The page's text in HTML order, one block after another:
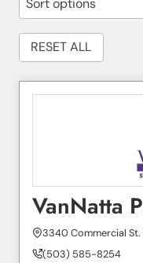
VanNatta
3340 Commercial St.
(503) 585-8254
Sort options
results
available
RESET ALL